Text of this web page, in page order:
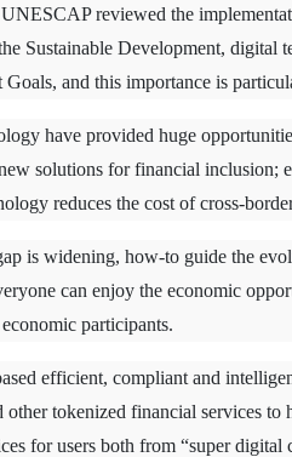
reviewed the
Sustainable Development,
and this importance is
have provided huge
solutions for financial inclusion;
reduces the cost of cross-
is widening, how-to guide the
can enjoy the economic
participants.
efficient, compliant and
other tokenized financial services
for users both from “super digital